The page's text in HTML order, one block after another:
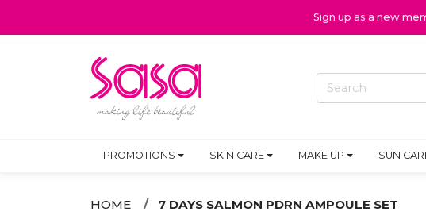
Sign up as a new
PROMOTIONS SKIN CARE MAKE UP SUN
HOME 7 DAYS SALMON PDRN AMPOULE SET